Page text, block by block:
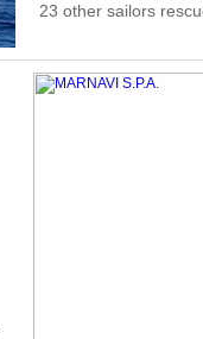
23 other sailors